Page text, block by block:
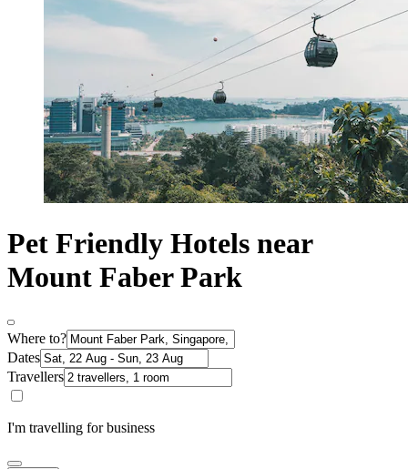
Pet Friendly Hotels near
Mount Faber Park
Where to?
Dates
Travellers
I'm travelling for business